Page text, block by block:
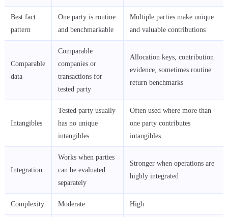
Best fact
pattern
One party is routine
and benchmarkable
Multiple parties make unique
and valuable contributions
Comparable
data
Comparable
companies or
transactions for
tested party
Allocation keys, contribution
evidence, sometimes routine
return benchmarks
Intangibles
Tested party usually
has no unique
intangibles
Often used where more than
one party contributes
intangibles
Integration
Works when parties
can be evaluated
separately
Stronger when operations are
highly integrated
Complexity Moderate High